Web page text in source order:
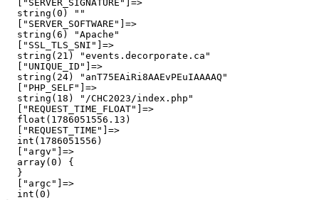
  ["SERVER_SIGNATURE"]=>
  string(0) ""
  ["SERVER_SOFTWARE"]=>
  string(6) "Apache"
  ["SSL_TLS_SNI"]=>
  string(21) "events.decorporate.ca"
  ["UNIQUE_ID"]=>
  string(24) "anT75EAiRi8AAEvPEuIAAAAQ"
  ["PHP_SELF"]=>
  string(18) "/CHC2023/index.php"
  ["REQUEST_TIME_FLOAT"]=>
  float(1786051556.13)
  ["REQUEST_TIME"]=>
  int(1786051556)
  ["argv"]=>
  array(0) {
  }
  ["argc"]=>
  int(0)